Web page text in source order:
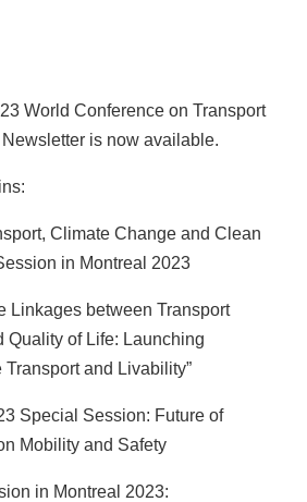
World Conference on Transport
is now available.
Climate Change and Clean
in Montreal 2023
Linkages between Transport
Quality of Life: Launching
Transport and Livability”
Special Session: Future of
Mobility and Safety
in Montreal 2023: